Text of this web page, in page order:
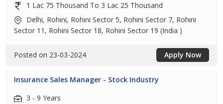
1 Lac 75 Thousand To 3 Lac 25 Thousand
Delhi, Rohini, Rohini Sector 5, Rohini Sector 7, Rohini
Sector 11, Rohini Sector 18, Rohini Sector 19 (India )
Posted on 23-03-2024 Apply Now
Insurance Sales Manager - Stock Industry
3 - 9 Years